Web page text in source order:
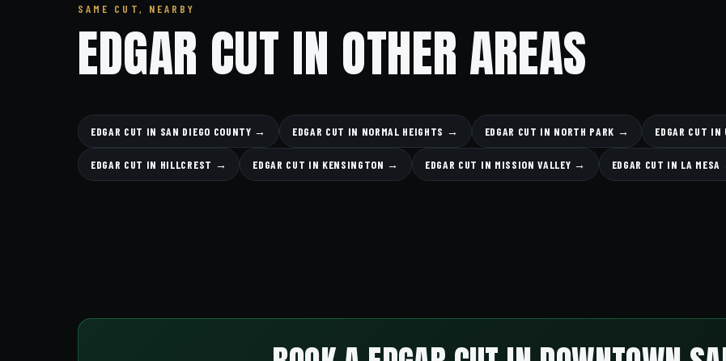
SAME CUT, NEARBY
EDGAR CUT IN OTHER AREAS
EDGAR CUT IN SAN DIEGO COUNTY → EDGAR CUT IN NORMAL HEIGHTS → EDGAR CUT IN NORTH PARK → EDGAR CUT
EDGAR CUT IN HILLCREST → EDGAR CUT IN KENSINGTON → EDGAR CUT IN MISSION VALLEY → EDGAR CUT IN LA